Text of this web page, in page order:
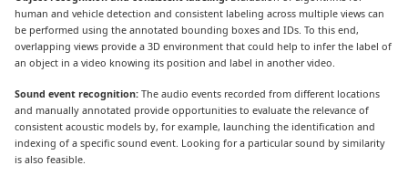
human and vehicle detection and consistent labeling across multiple views can
be performed using the annotated bounding boxes and IDs. To this end,
overlapping views provide a 3D environment that could help to infer the label of
an object in a video knowing its position and label in another video.
Sound event recognition: The audio events recorded from different locations
and manually annotated provide opportunities to evaluate the relevance of
consistent acoustic models by, for example, launching the identification and
indexing of a specific sound event. Looking for a particular sound by similarity
is also feasible.